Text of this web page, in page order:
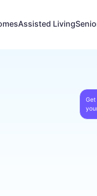
Assisted Living
Get